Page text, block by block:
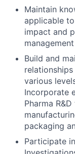
Maintain
applicable
impact and
Build and
various
Incorporate
Pharma
packaging
Participate